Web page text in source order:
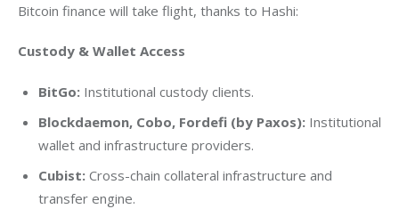
Bitcoin finance will take flight, thanks to Hashi:
Custody & Wallet Access
BitGo:Institutional custody clients.
Blockdaemon, Cobo, Fordefi (by Paxos):Institutional
wallet and infrastructure providers.
Cubist:Cross-chain collateral infrastructure and
transfer engine.